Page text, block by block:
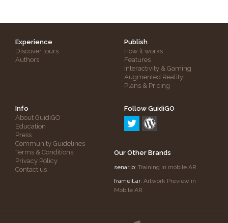
Experience
Discover tours
Authors
Publish
How it works
Features
Interactivity & Gaming
Augmented Reality
Plans & Pricing
Info
About GuidiGO
Education
Press
Community Guidelines
Terms & Conditions
Privacy Policy
Contact us
Follow GuidiGO
Our Other Brands
senar.io: Training in mobile AR
frameit.ar: Artwork Preview in
Mobile AR